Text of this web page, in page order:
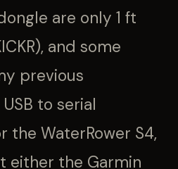
are only 1 ft
and some
previous
to serial
the WaterRower S4,
either the Garmin